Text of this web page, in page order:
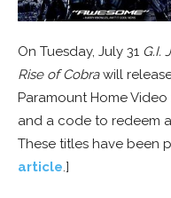
On Tuesday, July 31 G.I.
Rise of Cobrawill
Paramount Home
and a code to redeem
These titles have been
article.]